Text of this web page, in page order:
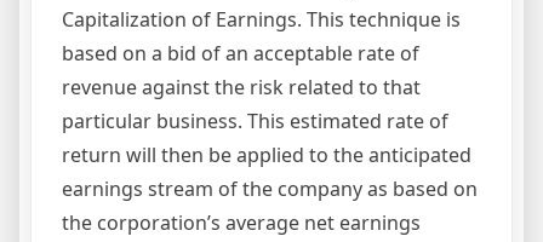
Capitalization of Earnings. This technique is
based on a bid of an acceptable rate of
revenue against the risk related to that
particular business. This estimated rate of
return will then be applied to the anticipated
earnings stream of the company as based on
the corporation’s average net earnings